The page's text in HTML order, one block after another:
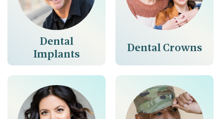
Dental
Implants
Dental Crowns